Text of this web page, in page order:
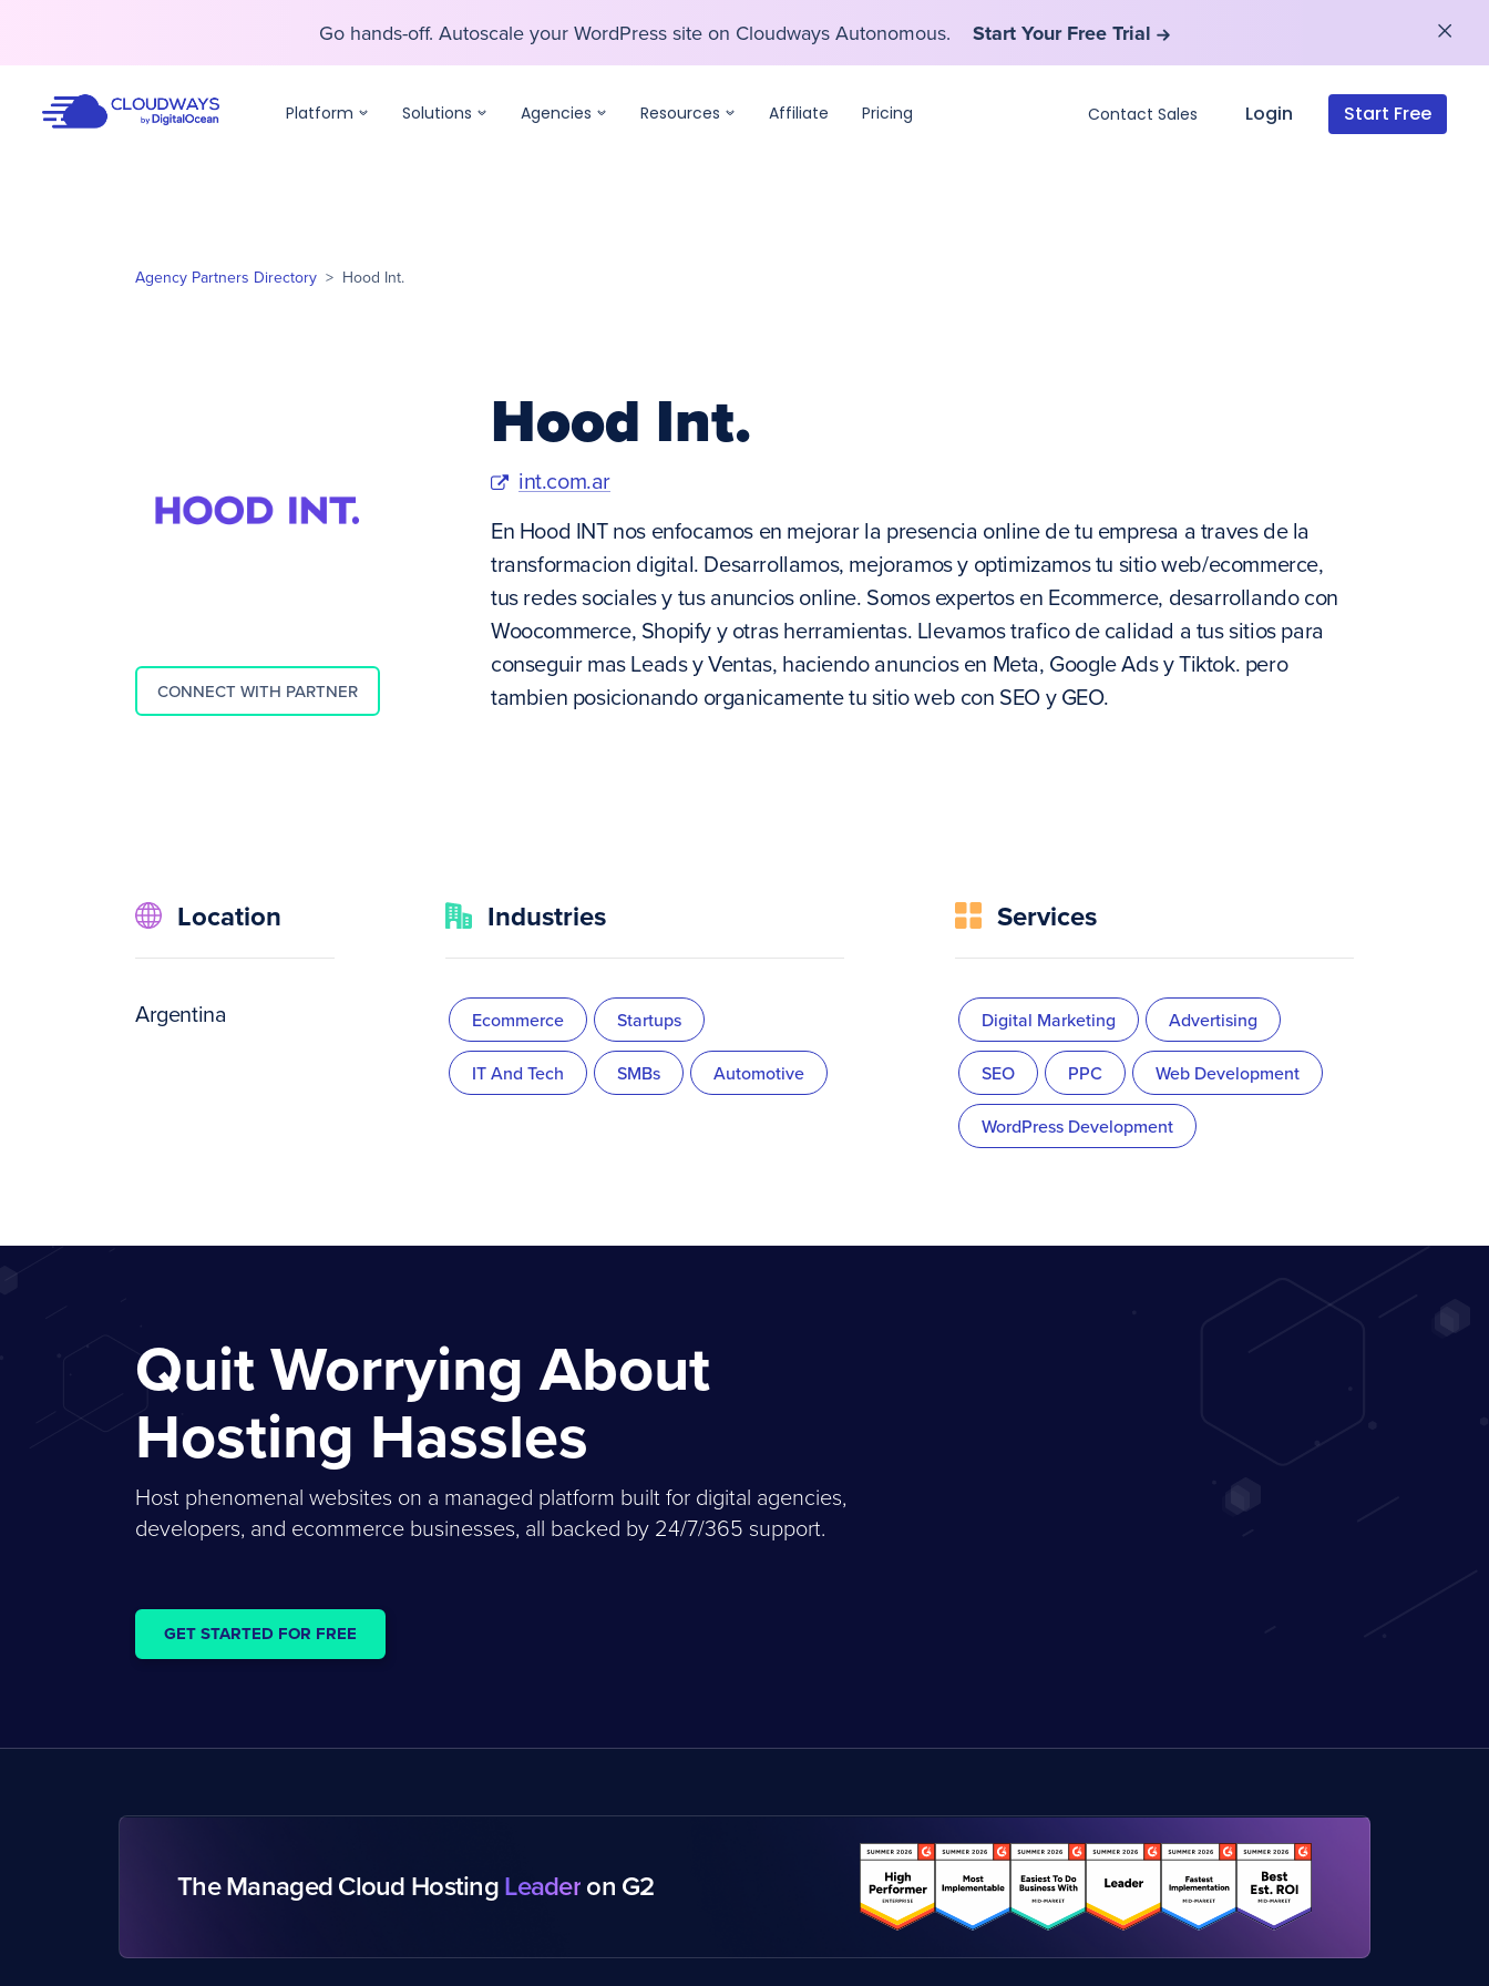
Go hands-off. Autoscale your WordPress site on Cloudways Autonomous. Start Your Free Trial
Platform Solutions Agencies Resources Affiliate Pricing Contact Sales Login Start Free
Agency Partners Directory > Hood Int.
CONNECT WITH PARTNER
Hood Int.
int.com.ar
En Hood INT nos enfocamos en mejorar la presencia online de tu empresa a traves de la
transformacion digital. Desarrollamos, mejoramos y optimizamos tu sitio web/ecommerce,
tus redes sociales y tus anuncios online. Somos expertos en Ecommerce, desarrollando con
Woocommerce, Shopify y otras herramientas. Llevamos trafico de calidad a tus sitios para
conseguir mas Leads y Ventas, haciendo anuncios en Meta, Google Ads y Tiktok. pero
tambien posicionando organicamente tu sitio web con SEO y GEO.
Location
Argentina
Industries
Ecommerce Startups
IT And Tech SMBs Automotive
Services
Digital Marketing Advertising
SEO PPC Web Development
WordPress Development
Quit Worrying About
Hosting Hassles
Host phenomenal websites on a managed platform built for digital agencies,
developers, and ecommerce businesses, all backed by 24/7/365 support.
GET STARTED FOR FREE
The Managed Cloud HostingLeaderon G2